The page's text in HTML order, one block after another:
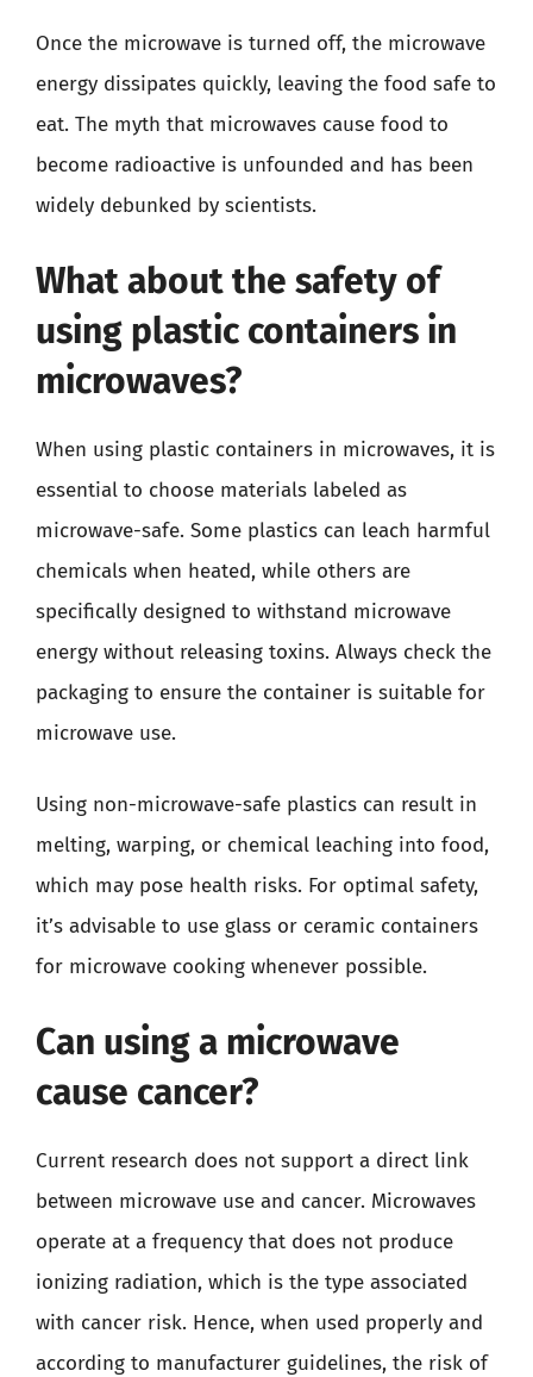
Once the microwave is turned off, the microwave
energy dissipates quickly, leaving the food safe to
eat. The myth that microwaves cause food to
become radioactive is unfounded and has been
widely debunked by scientists.
What about the safety of
using plastic containers in
microwaves?
When using plastic containers in microwaves, it is
essential to choose materials labeled as
microwave-safe. Some plastics can leach harmful
chemicals when heated, while others are
specifically designed to withstand microwave
energy without releasing toxins. Always check the
packaging to ensure the container is suitable for
microwave use.
Using non-microwave-safe plastics can result in
melting, warping, or chemical leaching into food,
which may pose health risks. For optimal safety,
it’s advisable to use glass or ceramic containers
for microwave cooking whenever possible.
Can using a microwave
cause cancer?
Current research does not support a direct link
between microwave use and cancer. Microwaves
operate at a frequency that does not produce
ionizing radiation, which is the type associated
with cancer risk. Hence, when used properly and
according to manufacturer guidelines, the risk of